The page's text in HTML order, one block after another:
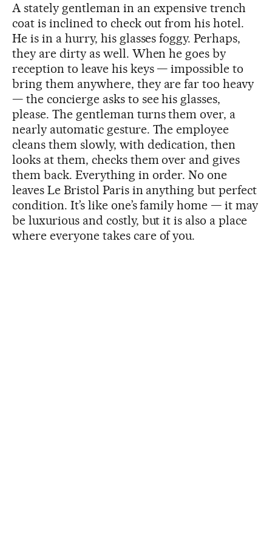
A stately gentleman in an expensive trench
coat is inclined to check out from his hotel.
He is in a hurry, his glasses foggy. Perhaps,
they are dirty as well. When he goes by
reception to leave his keys — impossible to
bring them anywhere, they are far too heavy
— the concierge asks to see his glasses,
please. The gentleman turns them over, a
nearly automatic gesture. The employee
cleans them slowly, with dedication, then
looks at them, checks them over and gives
them back. Everything in order. No one
leaves Le Bristol Paris in anything but perfect
condition. It’s like one’s family home — it may
be luxurious and costly, but it is also a place
where everyone takes care of you.